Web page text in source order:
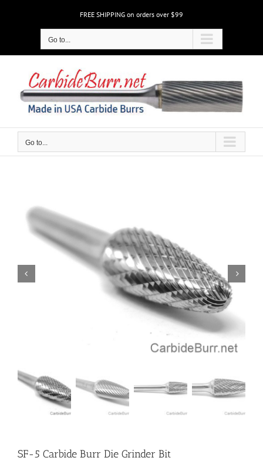
FREE SHIPPING on orders over $99
Go to...
Go to...
SF-5 Carbide Burr Die Grinder Bit